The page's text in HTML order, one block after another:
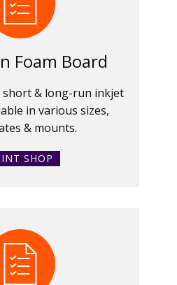
Foam Board
& long-run inkjet
in various sizes,
& mounts.
SHOP